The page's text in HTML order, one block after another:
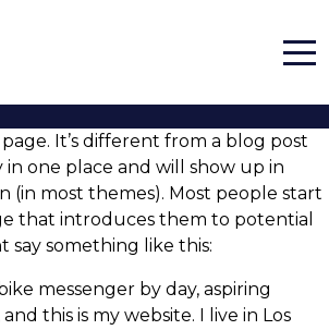
It’s different from a blog post
in one place and will show up in
(in most themes). Most people start
that introduces them to potential
say something like this:
messenger by day, aspiring
this is my website. I live in Los